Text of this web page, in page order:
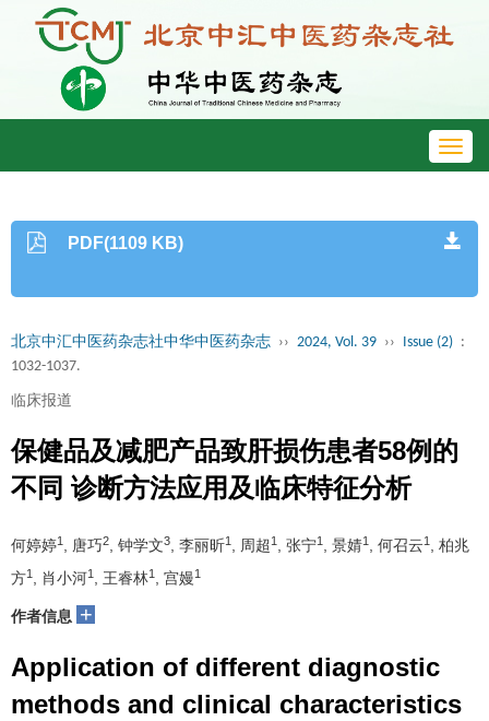
PDF(1109 KB)
北京中汇中医药杂志社中华中医药杂志 ›› 2024, Vol. 39 ›› Issue (2) :
1032-1037.
临床报道
保健品及减肥产品致肝损伤患者58例的
不同 诊断方法应用及临床特征分析
何婷婷1 , 唐巧2, 钟学文3, 李丽昕1 , 周超 1 , 张宁1 , 景婧1 , 何召云1 , 柏兆
方1 , 肖小河1 , 王睿林1 , 宫嫚1
作者信息 +
Application of different diagnostic
methods and clinical characteristics